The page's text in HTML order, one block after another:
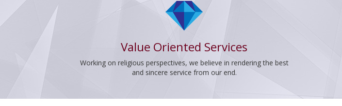
Value Oriented Services
Working on religious perspectives, we believe in rendering the best
and sincere service from our end.